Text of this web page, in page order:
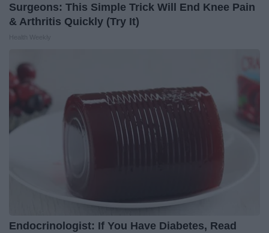
Surgeons: This Simple Trick Will End Knee Pain
& Arthritis Quickly (Try It)
Endocrinologist: If You Have Diabetes, Read